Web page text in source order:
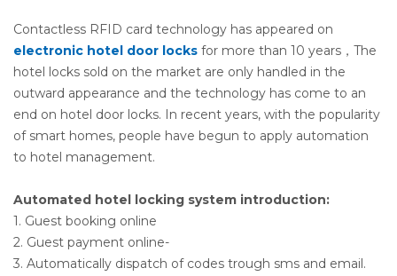
Contactless RFID card technology has appeared on
electronic hotel door locks for more than 10 years，The
hotel locks sold on the market are only handled in the
outward appearance and the technology has come to an
end on hotel door locks. In recent years, with the popularity
of smart homes, people have begun to apply automation
to hotel management.
Automated hotel locking system introduction:
1. Guest booking online
2. Guest payment online-
3. Automatically dispatch of codes trough sms and email.